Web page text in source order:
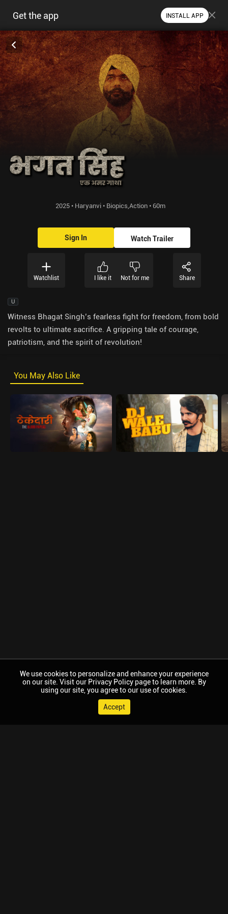
Get the app INSTALL APP
2025 • Haryanvi • Biopics,Action • 60m
Sign In Watch Trailer
Watchlist I like it Not for me Share
U
Witness Bhagat Singh’s fearless fight for freedom, from bold
revolts to ultimate sacrifice. A gripping tale of courage,
patriotism, and the spirit of revolution!
You May Also Like
We use cookies to personalize and enhance your experience
on our site. Visit our Privacy Policy page to learn more. By
using our site, you agree to our use of cookies.
Accept